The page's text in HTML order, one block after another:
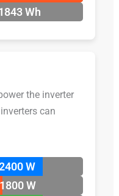
Wh
the inverter
can
W
W